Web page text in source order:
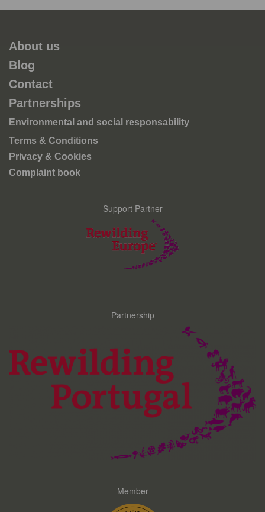
About us
Blog
Contact
Partnerships
Environmental and social responsability
Terms & Conditions
Privacy & Cookies
Complaint book
Support Partner
Partnership
Member